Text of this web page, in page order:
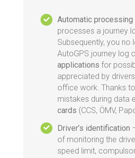
Automatic
processes a journey
Subsequently, you
AutoGPS journey log
applications for
appreciated by
office work. Thanks
mistakes during data
cards (CCS, ÖMV,
Driver’s identification
of monitoring the
speed limit,